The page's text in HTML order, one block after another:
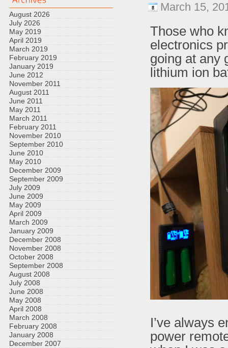
August 2026
July 2026
May 2019
April 2019
March 2019
February 2019
January 2019
June 2012
November 2011
August 2011
June 2011
May 2011
March 2011
February 2011
November 2010
September 2010
June 2010
May 2010
December 2009
September 2009
July 2009
June 2009
May 2009
April 2009
March 2009
January 2009
December 2008
November 2008
October 2008
September 2008
August 2008
July 2008
June 2008
May 2008
April 2008
March 2008
February 2008
January 2008
December 2007
March 15,
Those who
electronics
going at any
lithium ion
I’ve always
power